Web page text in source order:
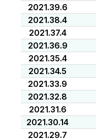
2021.39.6
2021.38.4
2021.37.4
2021.36.9
2021.35.4
2021.34.5
2021.33.9
2021.32.8
2021.31.6
2021.30.14
2021.29.7